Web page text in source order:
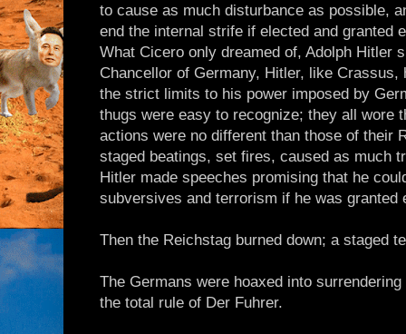
to cause as much disturbance as possible,
end the internal strife if elected and granted
What Cicero only dreamed of, Adolph Hitler
Chancellor of Germany, Hitler, like Crassus,
the strict limits to his power imposed by
thugs were easy to recognize; they all wore
actions were no different than those of their
staged beatings, set fires, caused as much
Hitler made speeches promising that he
subversives and terrorism if he was granted
Then the Reichstag burned down; a staged
The Germans were hoaxed into
the total rule of Der Fuhrer.